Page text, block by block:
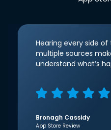
Hearing every side
multiple sources
understand what’s
Bronagh Cassidy
App Store Review